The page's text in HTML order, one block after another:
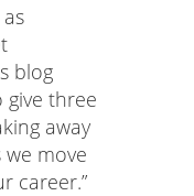
blog
give three
away
move
career.”